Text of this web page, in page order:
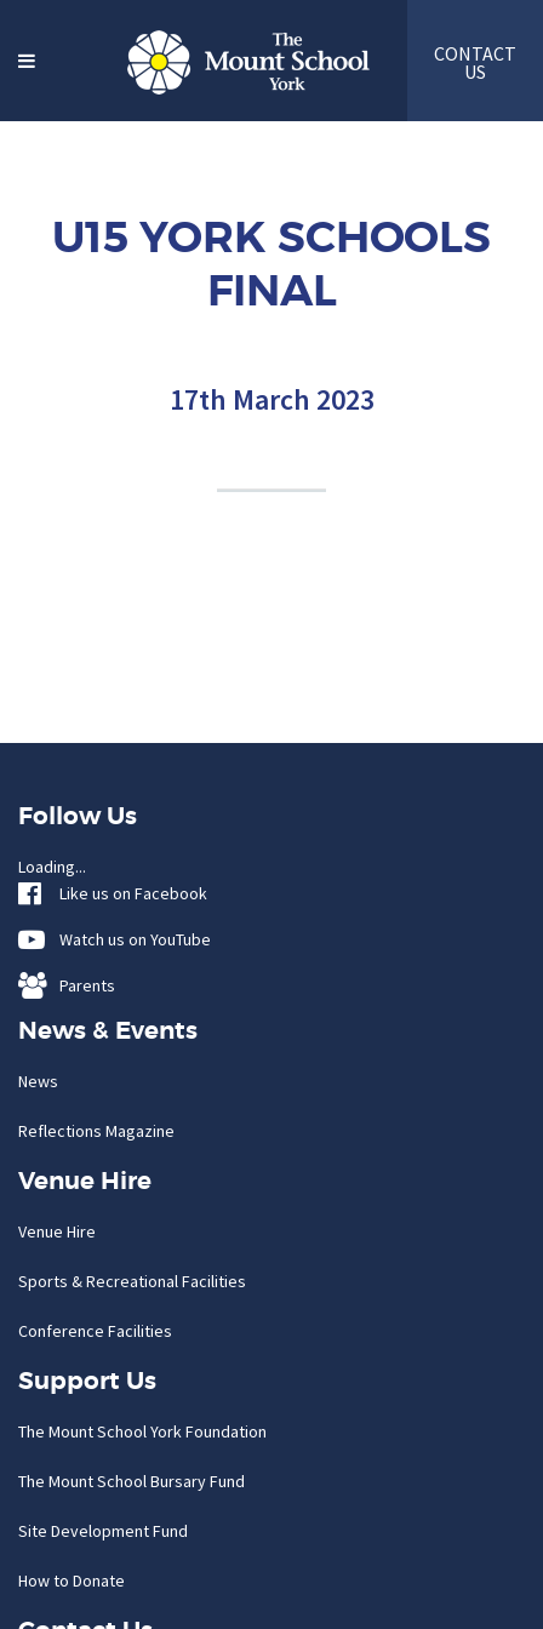
CONTACT
US
U15 YORK SCHOOLS
FINAL
17th March 2023
Follow Us
Loading...
Like us on Facebook
Watch us on YouTube
Parents
News & Events
News
Reflections Magazine
Venue Hire
Venue Hire
Sports & Recreational Facilities
Conference Facilities
Support Us
The Mount School York Foundation
The Mount School Bursary Fund
Site Development Fund
How to Donate